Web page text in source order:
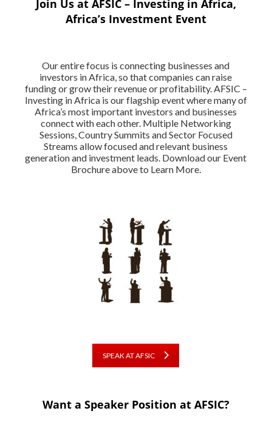
Join Us at AFSIC – Investing in Africa,
Africa’s Investment Event
Our entire focus is connecting businesses and
investors in Africa, so that companies can raise
funding or grow their revenue or profitability. AFSIC –
Investing in Africa is our flagship event where many of
Africa’s most important investors and businesses
connect with each other. Multiple Networking
Sessions, Country Summits and Sector Focused
Streams allow focused and relevant business
generation and investment leads. Download our Event
Brochure above to Learn More.
SPEAK AT AFSIC
Want a Speaker Position at AFSIC?